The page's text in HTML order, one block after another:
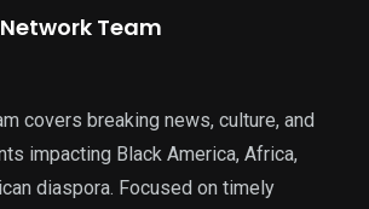
Team
covers breaking news, culture, and
impacting Black America, Africa,
diaspora. Focused on timely